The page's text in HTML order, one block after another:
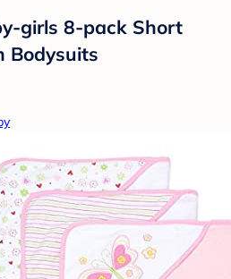
girls 8-pack Short
Bodysuits